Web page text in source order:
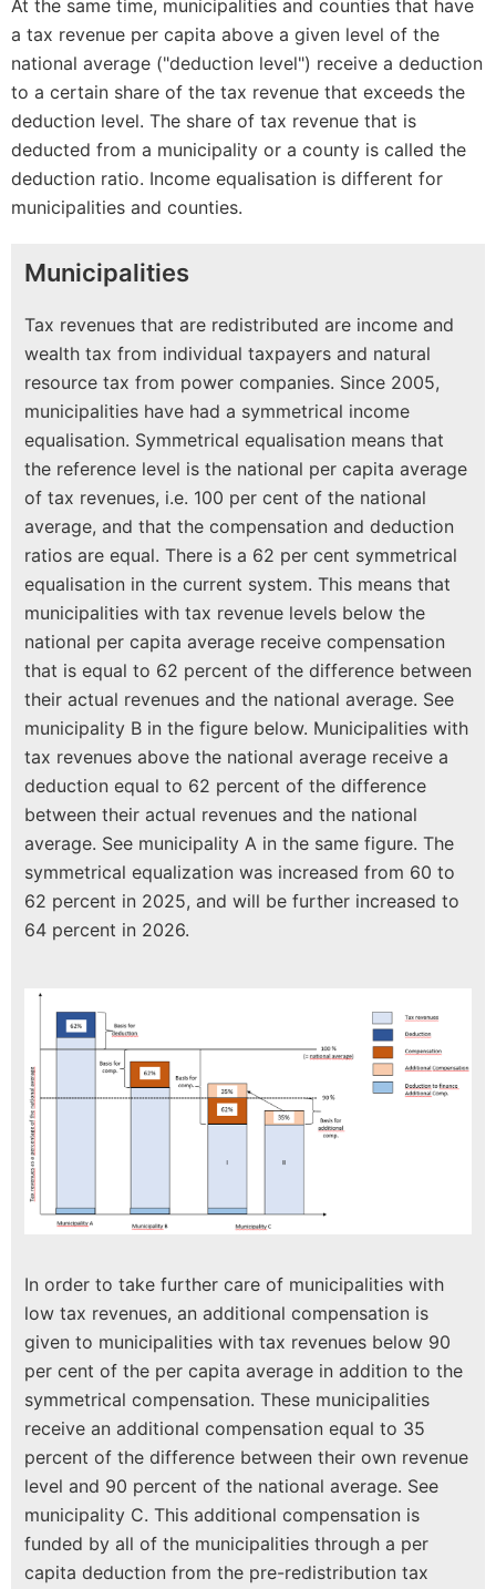
At the same time, municipalities and counties that have
a tax revenue per capita above a given level of the
national average ("deduction level") receive a deduction
to a certain share of the tax revenue that exceeds the
deduction level. The share of tax revenue that is
deducted from a municipality or a county is called the
deduction ratio. Income equalisation is different for
municipalities and counties.
Municipalities
Tax revenues that are redistributed are income and
wealth tax from individual taxpayers and natural
resource tax from power companies. Since 2005,
municipalities have had a symmetrical income
equalisation. Symmetrical equalisation means that
the reference level is the national per capita average
of tax revenues, i.e. 100 per cent of the national
average, and that the compensation and deduction
ratios are equal. There is a 62 per cent symmetrical
equalisation in the current system. This means that
municipalities with tax revenue levels below the
national per capita average receive compensation
that is equal to 62 percent of the difference between
their actual revenues and the national average. See
municipality B in the figure below. Municipalities with
tax revenues above the national average receive a
deduction equal to 62 percent of the difference
between their actual revenues and the national
average. See municipality A in the same figure. The
symmetrical equalization was increased from 60 to
62 percent in 2025, and will be further increased to
64 percent in 2026.
In order to take further care of municipalities with
low tax revenues, an additional compensation is
given to municipalities with tax revenues below 90
per cent of the per capita average in addition to the
symmetrical compensation. These municipalities
receive an additional compensation equal to 35
percent of the difference between their own revenue
level and 90 percent of the national average. See
municipality C. This additional compensation is
funded by all of the municipalities through a per
capita deduction from the pre-redistribution tax